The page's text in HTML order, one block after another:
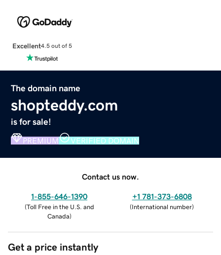
Excellent4.5 out of 5
The domain name
shopteddy.com
is for sale!
PREMIUM VERIFIED DOMAIN
Contact us now.
1-855-646-1390
(Toll Free in the U.S. and
Canada)
+1 781-373-6808
(International number)
Get a price instantly